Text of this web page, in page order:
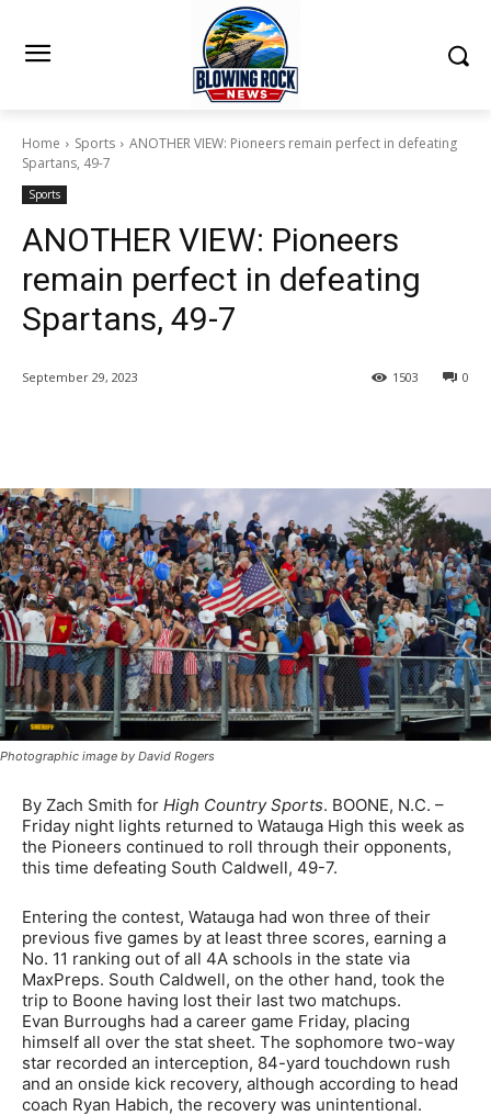
Home Sports
ANOTHER VIEW: Pioneers remain perfect in defeating
Spartans, 49-7
Sports
ANOTHER VIEW: Pioneers
remain perfect in defeating
Spartans, 49-7
September 29, 2023 0
1503
Photographic image by David Rogers
By Zach Smith for High Country Sports. BOONE, N.C. –
Friday night lights returned to Watauga High this week as
the Pioneers continued to roll through their opponents,
this time defeating South Caldwell, 49-7.
Entering the contest, Watauga had won three of their
previous five games by at least three scores, earning a
No. 11 ranking out of all 4A schools in the state via
MaxPreps. South Caldwell, on the other hand, took the
trip to Boone having lost their last two matchups.
Evan Burroughs had a career game Friday, placing
himself all over the stat sheet. The sophomore two-way
star recorded an interception, 84-yard touchdown rush
and an onside kick recovery, although according to head
coach Ryan Habich, the recovery was unintentional.